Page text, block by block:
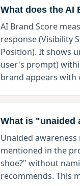
What does the AI
AI Brand Score
response (Visibility
Position). It shows
user's prompt)
brand appears with
What is "unaided
Unaided
mentioned in the
shoe?" without
recommends. This